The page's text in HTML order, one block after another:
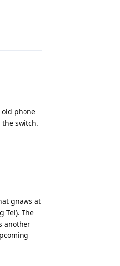
old phone
switch.
gnaws at
Tel). The
another